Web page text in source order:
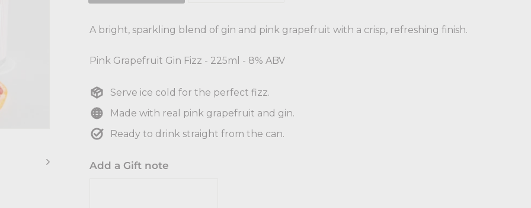
A bright, sparkling blend of gin and pink grapefruit with a crisp, refreshing finish.
Pink Grapefruit Gin Fizz - 225ml - 8% ABV
Serve ice cold for the perfect fizz.
Made with real pink grapefruit and gin.
Ready to drink straight from the can.
Add a Gift note